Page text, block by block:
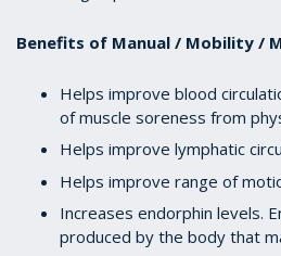
Benefits of Manual / Mobility /
Helps improve blood
of muscle soreness from
Helps improve lymphatic
Helps improve range of
Increases endorphin levels.
produced by the body that